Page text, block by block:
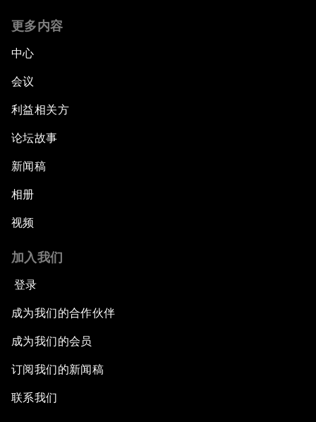
更多内容
中心
会议
利益相关方
论坛故事
新闻稿
相册
视频
加入我们
登录
成为我们的合作伙伴
成为我们的会员
订阅我们的新闻稿
联系我们